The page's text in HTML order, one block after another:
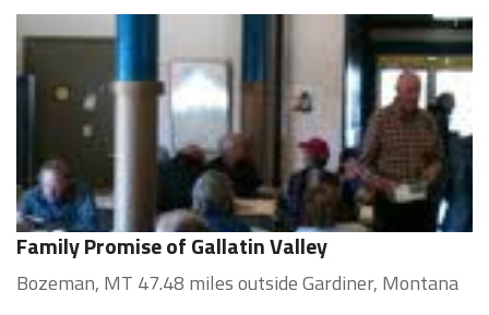
Family Promise of Gallatin Valley
Bozeman, MT 47.48 miles outside Gardiner, Montana